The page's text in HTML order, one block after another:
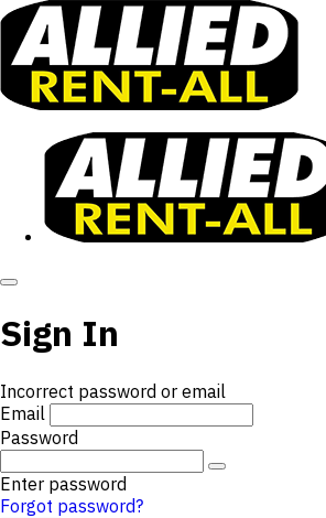
Sign In
Incorrect password or email
Email
Password
Enter password
Forgot password?